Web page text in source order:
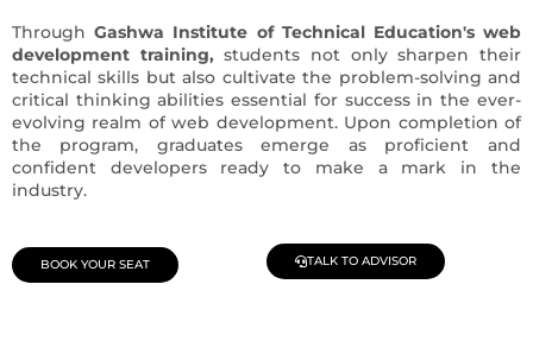
ThroughGashwa Institute of Technical Education's web
development training,students not only sharpen their
technical skills but also cultivate the problem-solving and
critical thinking abilities essential for success in the ever-
evolving realm of web development. Upon completion of
the program, graduates emerge as proficient and
confident developers ready to make a mark in the
industry.
BOOK YOUR SEAT TALK TO ADVISOR